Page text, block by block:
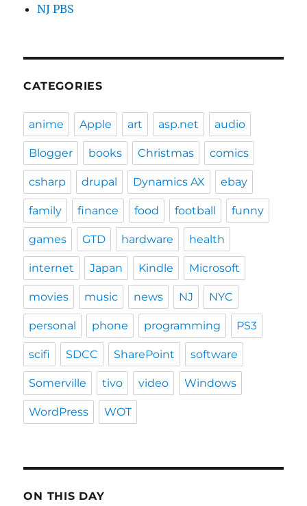
NJ PBS
CATEGORIES
anime Apple art asp.net audio
Blogger books Christmas comics
csharp drupal Dynamics AX ebay
family finance food football funny
games GTD hardware health
internet Japan Kindle Microsoft
movies music news NJ NYC
personal phone programming PS3
scifi SDCC SharePoint software
Somerville tivo video Windows
WordPress WOT
ON THIS DAY